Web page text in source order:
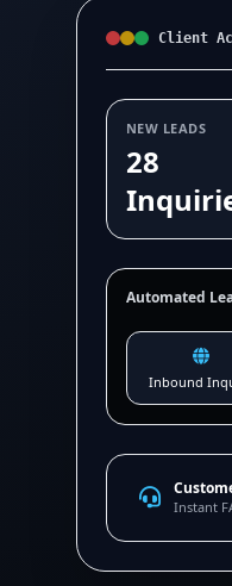
Client
NEW LEADS
28
Automated
Inbound
Instant